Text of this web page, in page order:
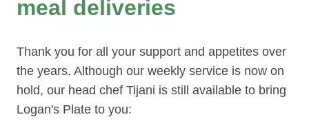
meal deliveries
Thank you for all your support and appetites over
the years. Although our weekly service is now on
hold, our head chef Tijani is still available to bring
Logan's Plate to you: